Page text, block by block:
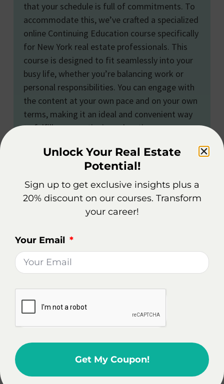
that your schedule is full of commitments. To
accommodate this, we’ve crafted a specialized
online Continuing Education course specifically
for New York real estate professionals. This
course is designed to fit seamlessly into your
busy life, whether you’re balancing work or
personal responsibilities. You can engage with
the content at your own pace and on your own
terms, making it an ideal and convenient way
to fulfill your continuing education
career.
Real Estate Market Overview
In Hudson, NY
rewarding career choice, offering potential for
growth in a dynamic housing market.
housing market is not very competitive with a
low Redfin Compete Score. This implies that
multiple offers on homes are rare, and homes
Sale-to-List Price Ratio: The Sale-to-List Price
ratio is high at 99.8%, indicating that homes
Unlock Your Real Estate
Potential!
Sign up to get exclusive insights plus a
20% discount on our courses. Transform
your career!
Your Email
Get My Coupon!